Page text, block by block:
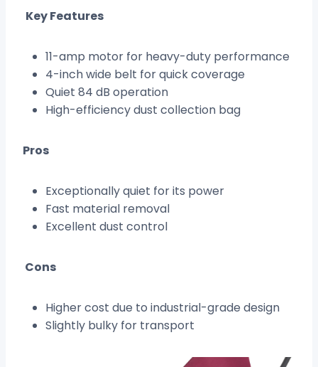
Key Features
11-amp motor for heavy-duty performance
4-inch wide belt for quick coverage
Quiet 84 dB operation
High-efficiency dust collection bag
Pros
Exceptionally quiet for its power
Fast material removal
Excellent dust control
Cons
Higher cost due to industrial-grade design
Slightly bulky for transport